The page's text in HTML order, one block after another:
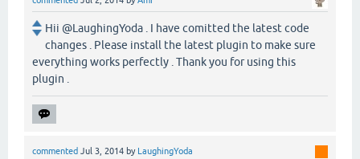
Hii @LaughingYoda . I have comitted the latest code
changes . Please install the latest plugin to make sure
everything works perfectly . Thank you for using this
plugin .
commented Jul 3, 2014 by LaughingYoda